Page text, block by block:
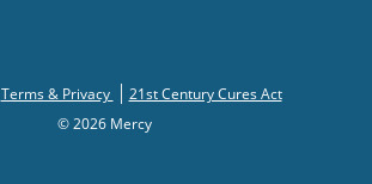
Terms & Privacy
21st Century Cures Act
© 2026 Mercy